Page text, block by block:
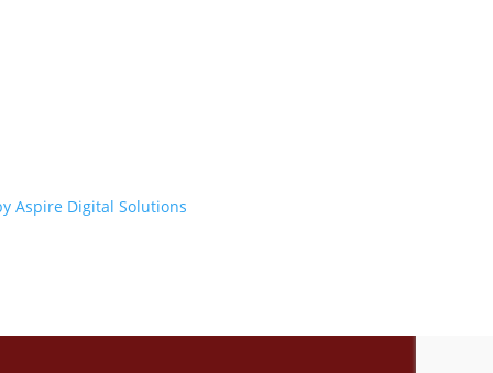
Aspire Digital Solutions